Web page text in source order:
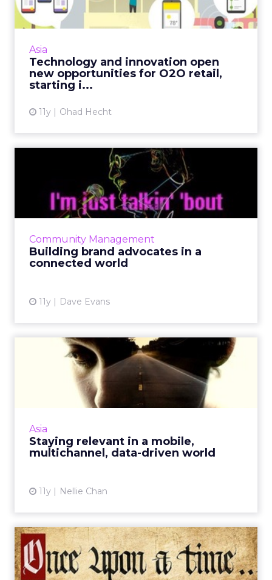
Asia
Technology and innovation open
new opportunities for O2O retail,
starting i...
11y Ohad Hecht
New technology, like Google's Physical Web,
combined with other e-commerce
View article
Community Management
Building brand advocates in a
connected world
11y Dave Evans
Building brand advocates in
a connected world
To create brand advocates and ultimately
increase conversion efficiency, connect and
media platforms such a...
Asia
Staying relevant in a mobile,
multichannel, data-driven world
11y Nellie Chan
Staying relevant in a mobile,
multichannel, data-d...
In a digital world of ongoing change, lead
nurturing, segmentation, and the effective
View article
Search and social media: a
look at current trends ...